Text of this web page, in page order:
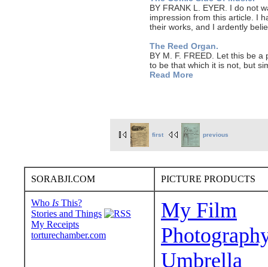
BY FRANK L. EYER. I do not
impression from this article. I
their works, and I ardently
The Reed Organ.
BY M. F. FREED. Let this be
to be that which it is not, but
Read More
first previous
SORABJI.COM PICTURE PRODUCTS
Who Is This?
Stories and Things
My Receipts
torturechamber.com
My Film
Umbrella